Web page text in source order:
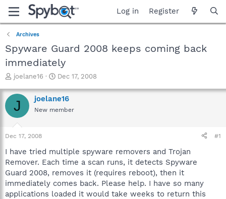
Log in Register
Archives
Spyware Guard 2008 keeps coming back
immediately
T
r
e
a
t
a
t
e
r
joelane16
S
a
r
t
e
Dec 17, 2008
J joelane16
New member
Dec 17, 2008 #1
I have tried multiple spyware removers and Trojan
Remover. Each time a scan runs, it detects Spyware
Guard 2008, removes it (requires reboot), then it
immediately comes back. Please help. I have so many
applications loaded it would take weeks to return this